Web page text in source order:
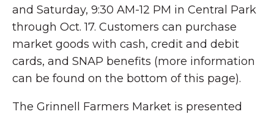
and Saturday, 9:30 AM-12 PM in Central Park
through Oct. 17. Customers can purchase
market goods with cash, credit and debit
cards, and SNAP benefits (more information
can be found on the bottom of this page).
The Grinnell Farmers Market is presented